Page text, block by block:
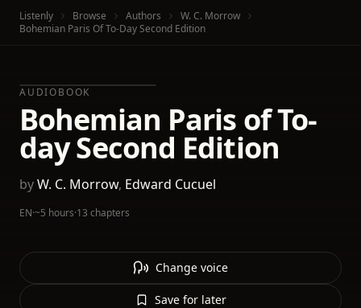
Listenly Browse Authors
W. C. Morrow
Bohemian Paris Of To-Day Second Edition
AUDIOBOOK
Bohemian Paris of To-
day Second Edition
byW. C. Morrow, Edward Cucuel
EN·~5 hours·13 chapters
Change voice
Save for later